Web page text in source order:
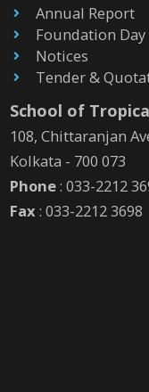
Annual Report
Foundation
Notices
Tender &
School of
108, Chittaranjan
Kolkata - 700 073
Phone: 033-2212
Fax: 033-2212 3698